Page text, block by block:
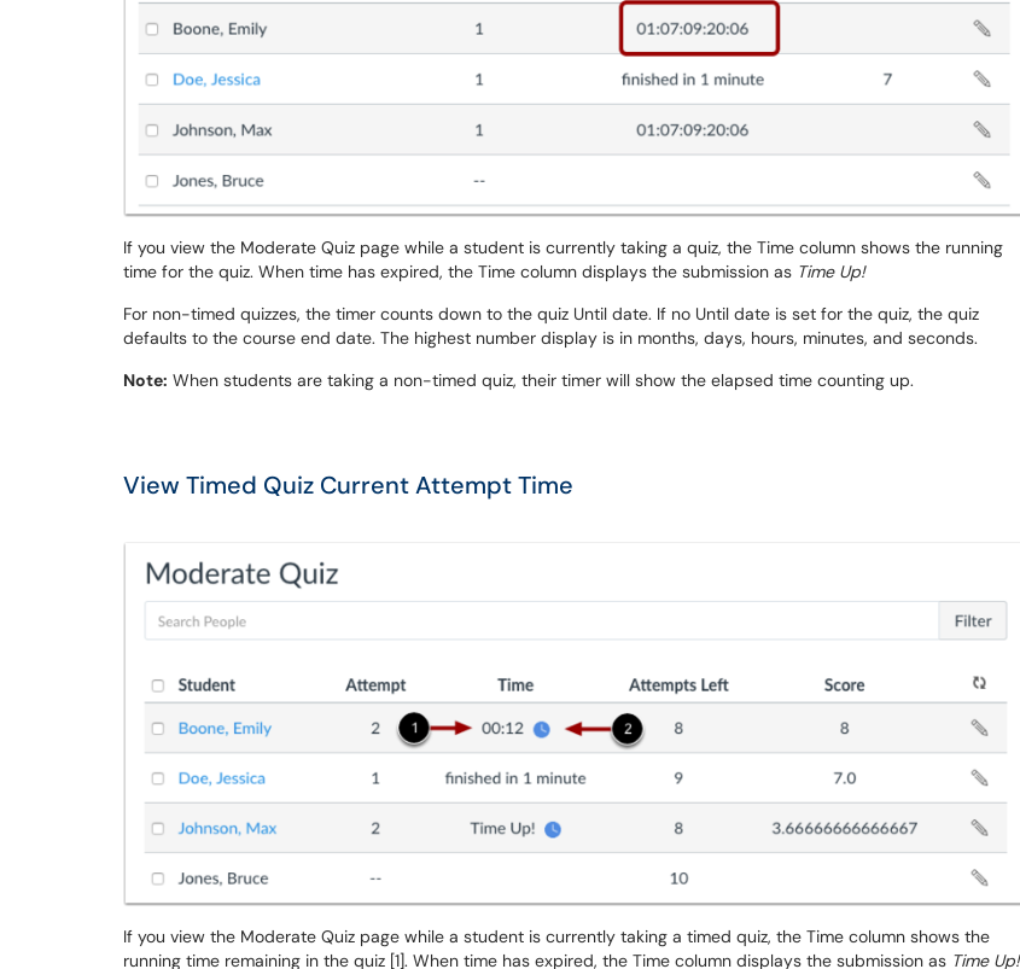
If you view the Moderate Quiz page while a student is currently taking a quiz, the Time column shows the running
time for the quiz. When time has expired, the Time column displays the submission as Time Up!
For non-timed quizzes, the timer counts down to the quiz Until date. If no Until date is set for the quiz, the quiz
defaults to the course end date. The highest number display is in months, days, hours, minutes, and seconds.
Note: When students are taking a non-timed quiz, their timer will show the elapsed time counting up.
View Timed Quiz Current Attempt Time
If you view the Moderate Quiz page while a student is currently taking a timed quiz, the Time column shows the
running time remaining in the quiz [1]. When time has expired, the Time column displays the submission as Time Up!